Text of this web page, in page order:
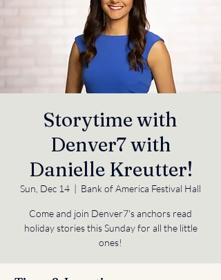
Storytime with
Denver7 with
Danielle Kreutter!
Sun, Dec 14
  |
Bank of America Festival Hall
Come and join Denver7's anchors read
holiday stories this Sunday for all the little
ones!